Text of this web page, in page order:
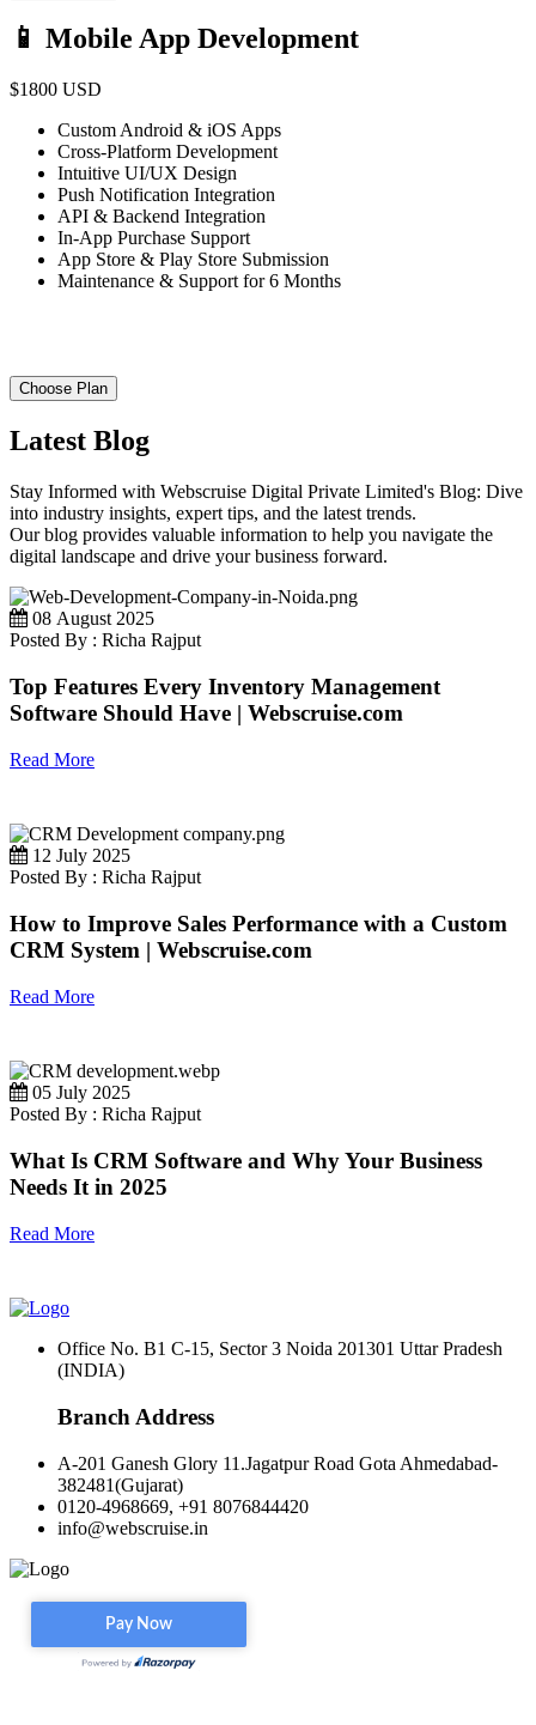
📱 Mobile App Development
$1800 USD
Custom Android & iOS Apps
Cross-Platform Development
Intuitive UI/UX Design
Push Notification Integration
API & Backend Integration
In-App Purchase Support
App Store & Play Store Submission
Maintenance & Support for 6 Months
Choose Plan
Latest Blog
Stay Informed with Webscruise Digital Private Limited's Blog: Dive
into industry insights, expert tips, and the latest trends.
Our blog provides valuable information to help you navigate the
digital landscape and drive your business forward.
08 August 2025
Posted By : Richa Rajput
Top Features Every Inventory Management
Software Should Have | Webscruise.com
Read More
12 July 2025
Posted By : Richa Rajput
How to Improve Sales Performance with a Custom
CRM System | Webscruise.com
Read More
05 July 2025
Posted By : Richa Rajput
What Is CRM Software and Why Your Business
Needs It in 2025
Read More
Office No. B1 C-15, Sector 3 Noida 201301 Uttar Pradesh
(INDIA)
Branch Address
A-201 Ganesh Glory 11.Jagatpur Road Gota Ahmedabad-
382481(Gujarat)
0120-4968669, +91 8076844420
info@webscruise.in